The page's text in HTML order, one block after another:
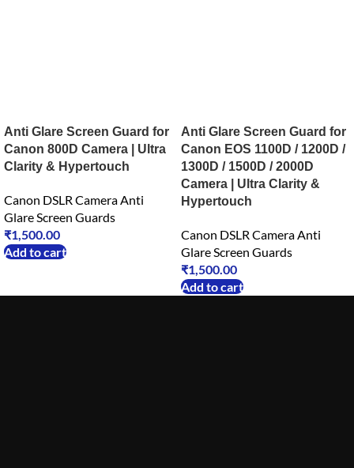
Anti Glare Screen Guard for
Canon 800D Camera | Ultra
Clarity & Hypertouch
Canon DSLR Camera Anti
Glare Screen Guards
₹1,500.00
Add to cart
Anti Glare Screen Guard for
Canon EOS 1100D / 1200D /
1300D / 1500D / 2000D
Camera | Ultra Clarity &
Hypertouch
Canon DSLR Camera Anti
Glare Screen Guards
₹1,500.00
Add to cart